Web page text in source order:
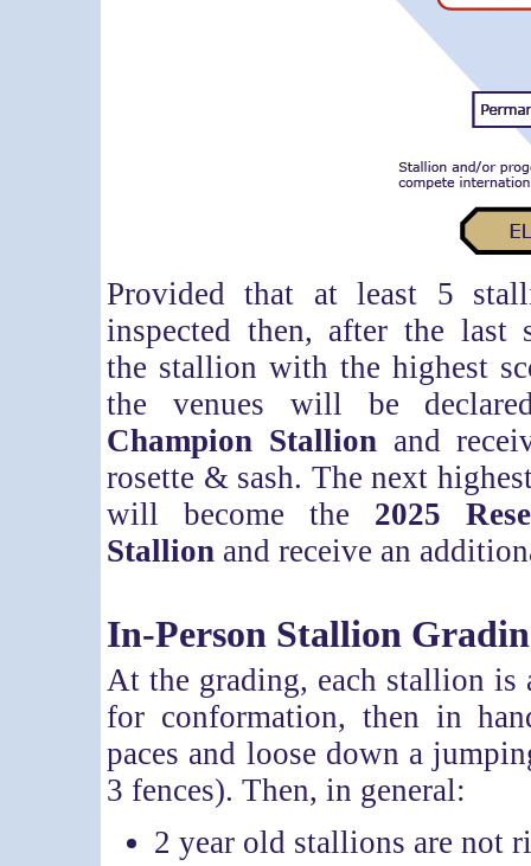
Provided that at least 5
inspected then, after the last
the stallion with the highest
the venues will be
Champion Stallionand
rosette & sash. The next
will become the 2025
Stallion and receive an
In-Person Stallion
At the grading, each stallion is
for conformation, then in
paces and loose down a
3 fences). Then, in general:
2 year old stallions are not